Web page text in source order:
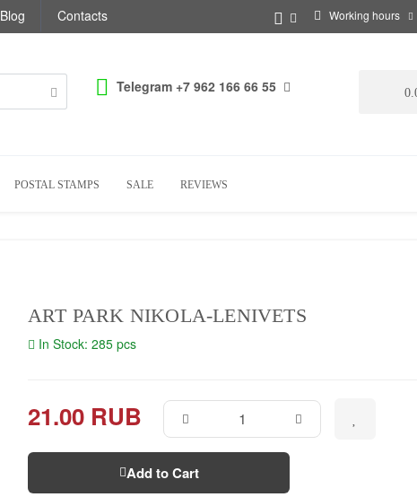
Blog Contacts Working hours
Telegram +7 962 166 66 55
POSTAL STAMPS SALE REVIEWS
ART PARK NIKOLA-LENIVETS
In Stock: 285 pcs
21.00 RUB
Add to Cart